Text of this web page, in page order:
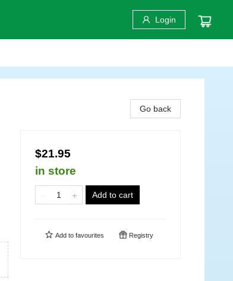
Login
Go back
$21.95
in store
Add to cart
Add to favourites Registry